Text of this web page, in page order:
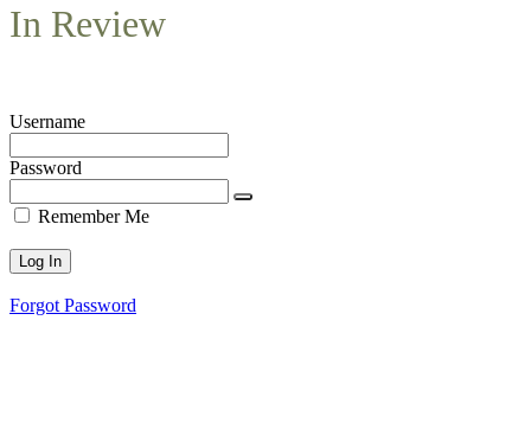
In Review
Username
Password
Remember Me
Forgot Password